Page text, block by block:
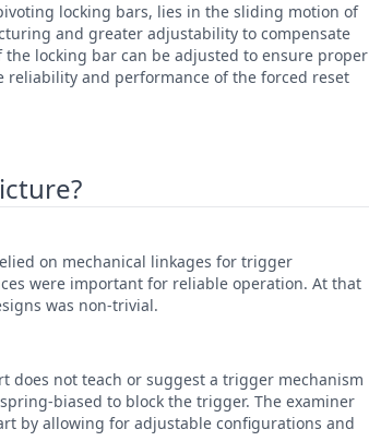
locking bars, lies in the sliding motion of
and greater adjustability to compensate
locking bar can be adjusted to ensure proper
and performance of the forced reset
on mechanical linkages for trigger
were important for reliable operation. At that
was non-trivial.
does not teach or suggest a trigger mechanism
biased to block the trigger. The examiner
by allowing for adjustable configurations and